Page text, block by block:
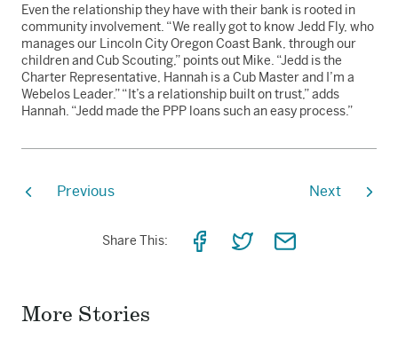
Even the relationship they have with their bank is rooted in
community involvement. “We really got to know Jedd Fly, who
manages our Lincoln City Oregon Coast Bank, through our
children and Cub Scouting,” points out Mike. “Jedd is the
Charter Representative, Hannah is a Cub Master and I’m a
Webelos Leader.” “It’s a relationship built on trust,” adds
Hannah. “Jedd made the PPP loans such an easy process.”
Previous Next
Share This:
ShareShareShare
More Stories